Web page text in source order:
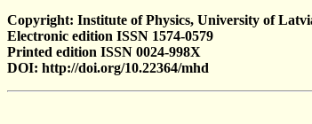
Copyright: Institute of Physics, University of
Electronic edition ISSN 1574-0579
Printed edition ISSN 0024-998X
DOI: http://doi.org/10.22364/mhd